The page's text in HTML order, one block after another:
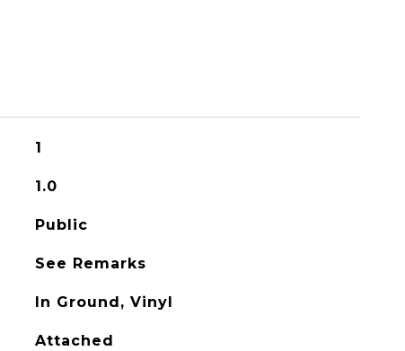
1
1.0
Public
See Remarks
In Ground, Vinyl
Attached